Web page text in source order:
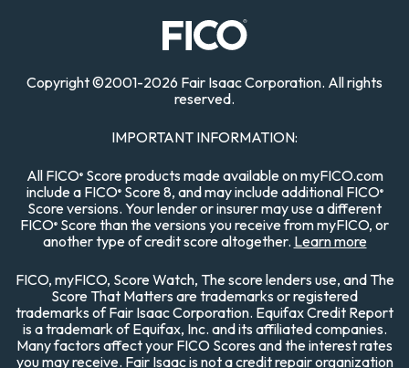
Copyright©2001-2026 Fair Isaac Corporation. All rights
reserved.
IMPORTANT INFORMATION:
All FICO®Score products made available on myFICO.com
include a FICO®Score 8, and may include additional FICO®
Score versions. Your lender or insurer may use a different
FICO® Score than the versions you receive from myFICO, or
another type of credit score altogether. Learn more
FICO, myFICO, Score Watch, The score lenders use, and The
Score That Matters are trademarks or registered
trademarks of Fair Isaac Corporation. Equifax Credit Report
is a trademark of Equifax, Inc. and its affiliated companies.
Many factors affect your FICO Scores and the interest rates
you may receive. Fair Isaac is not a credit repair organization